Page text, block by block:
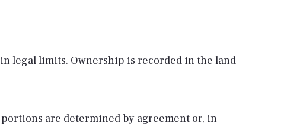
legal limits. Ownership is recorded in the land
are determined by agreement or, in